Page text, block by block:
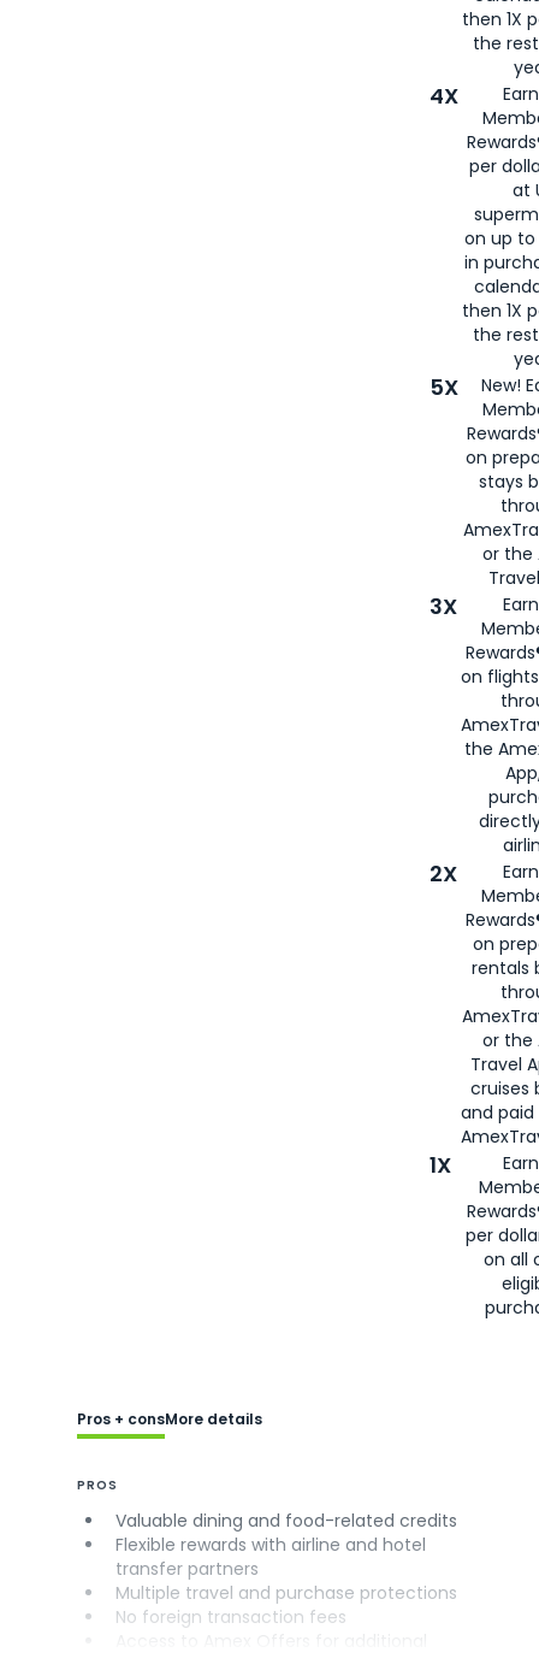
then 1X
the
4X
per
at
on up to
in
then 1X
the
5X
New!
on
stays
or the
3X
on
the
2X
on
rentals
or the
Travel
cruises
and
1X
per
on all
Pros + consMore details
PROS
Valuable dining and food-related credits
Flexible rewards with airline and hotel
transfer partners
Multiple travel and purchase protections
No foreign transaction fees